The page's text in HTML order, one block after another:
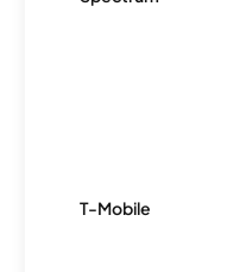
T-Mobile